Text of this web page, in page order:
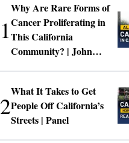
1
Why Are Rare Forms of
Cancer Proliferating in
This California
Community? | John
2
What It Takes to Get
People Off California’s
Streets | Panel